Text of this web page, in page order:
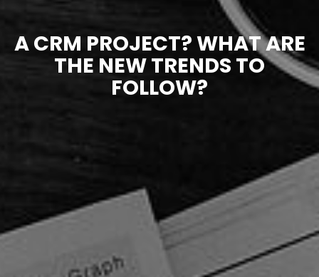
A CRM PROJECT? WHAT ARE
THE NEW TRENDS TO
FOLLOW?